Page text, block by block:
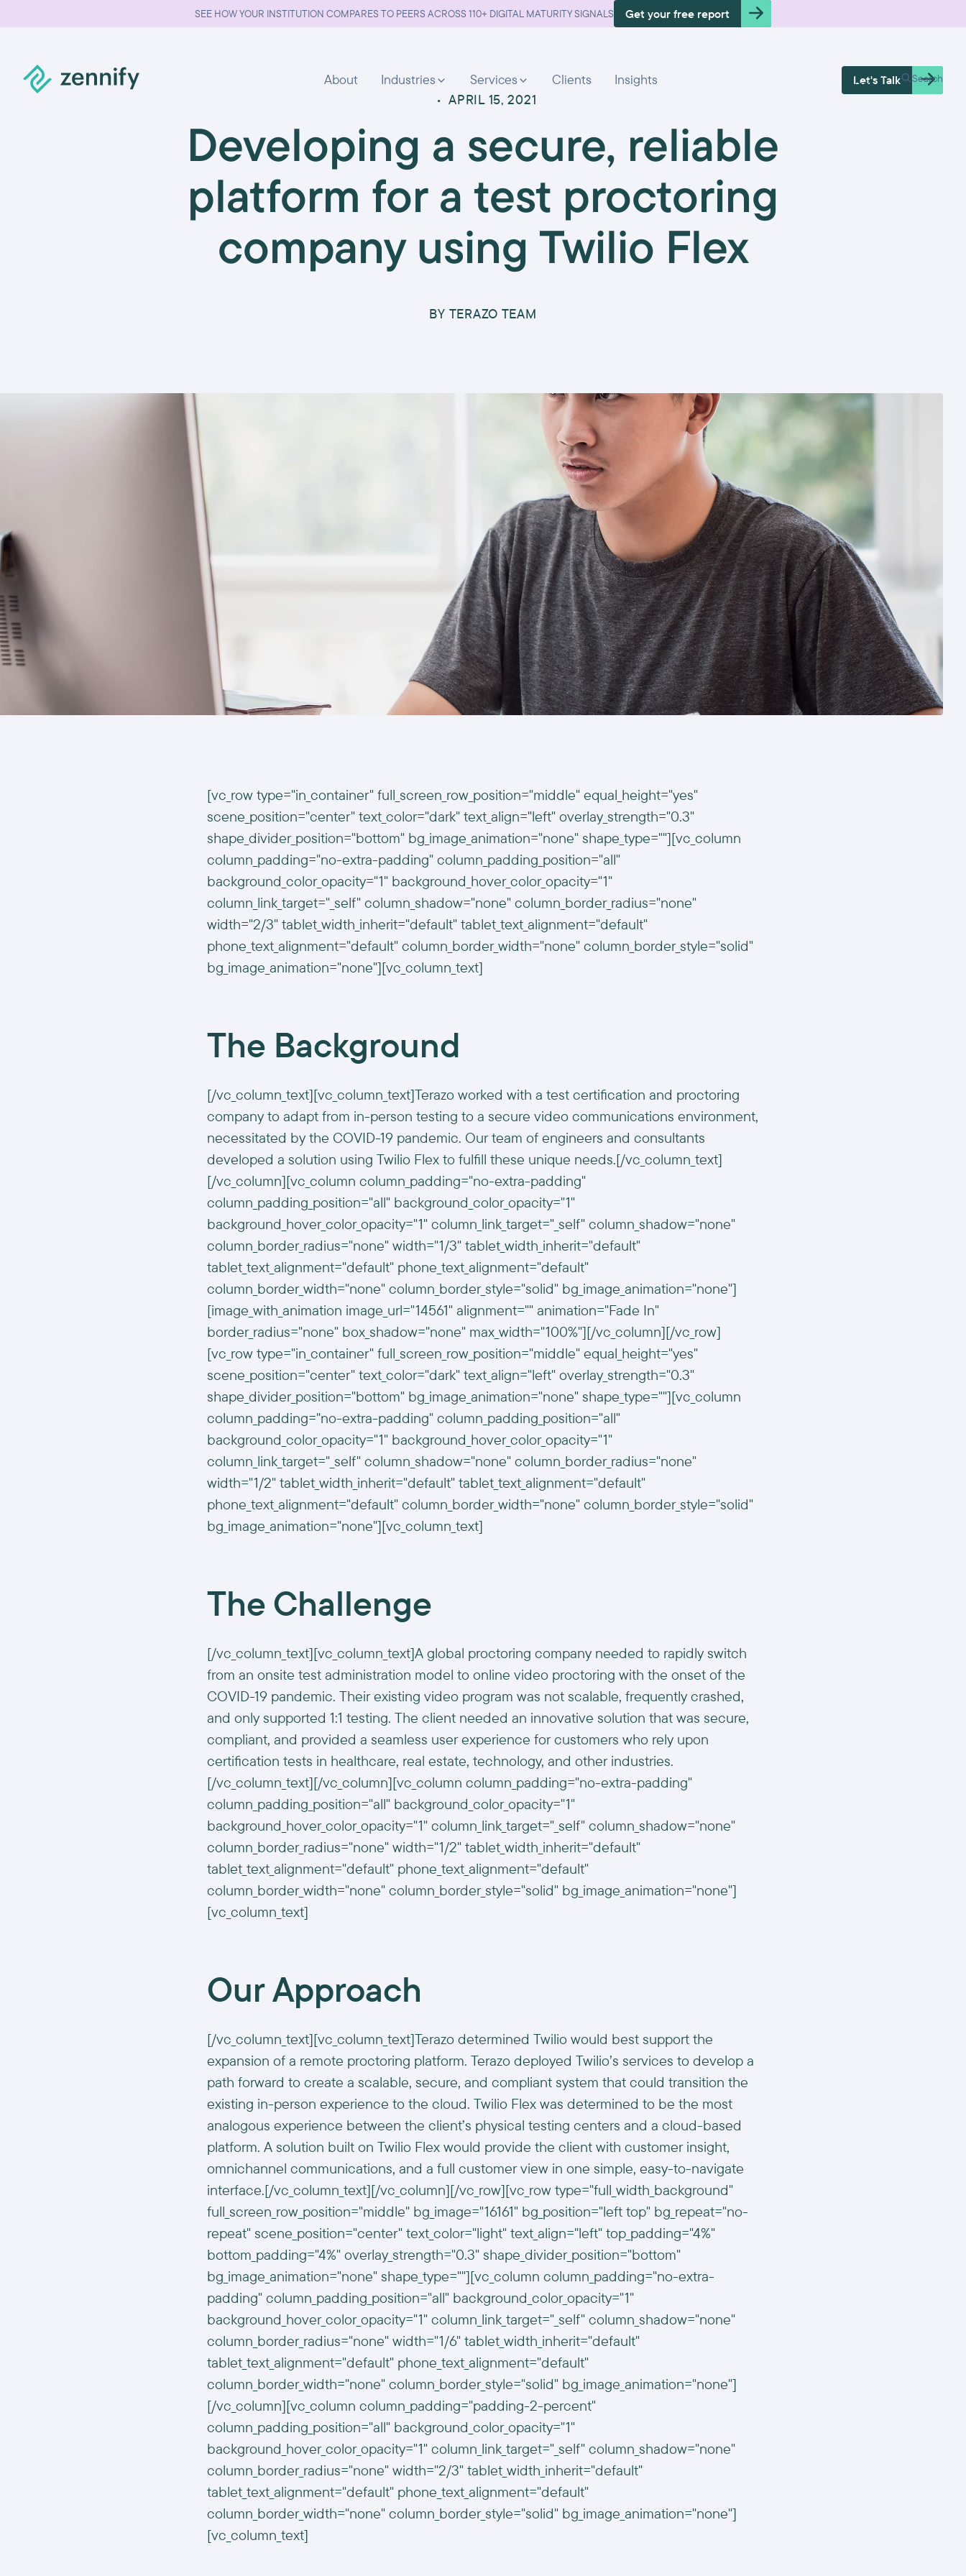
SEE HOW YOUR INSTITUTION COMPARES TO PEERS ACROSS 110+ DIGITAL MATURITY SIGNALS Get your free report
About Industries Services Clients Insights Free Health
Check Search
Let's Talk
•APRIL 15, 2021
Developing a secure, reliable
platform for a test proctoring
company using Twilio Flex
BY TERAZO TEAM
[vc_row type="in_container" full_screen_row_position="middle" equal_height="yes"
scene_position="center" text_color="dark" text_align="left" overlay_strength="0.3"
shape_divider_position="bottom" bg_image_animation="none" shape_type=""][vc_column
column_padding="no-extra-padding" column_padding_position="all"
background_color_opacity="1" background_hover_color_opacity="1"
column_link_target="_self" column_shadow="none" column_border_radius="none"
width="2/3" tablet_width_inherit="default" tablet_text_alignment="default"
phone_text_alignment="default" column_border_width="none" column_border_style="solid"
bg_image_animation="none"][vc_column_text]
The Background
[/vc_column_text][vc_column_text]Terazo worked with a test certification and proctoring
company to adapt from in-person testing to a secure video communications environment,
necessitated by the COVID-19 pandemic. Our team of engineers and consultants
developed a solution using Twilio Flex to fulfill these unique needs.[/vc_column_text]
[/vc_column][vc_column column_padding="no-extra-padding"
column_padding_position="all" background_color_opacity="1"
background_hover_color_opacity="1" column_link_target="_self" column_shadow="none"
column_border_radius="none" width="1/3" tablet_width_inherit="default"
tablet_text_alignment="default" phone_text_alignment="default"
column_border_width="none" column_border_style="solid" bg_image_animation="none"]
[image_with_animation image_url="14561" alignment="" animation="Fade In"
border_radius="none" box_shadow="none" max_width="100%"][/vc_column][/vc_row]
[vc_row type="in_container" full_screen_row_position="middle" equal_height="yes"
scene_position="center" text_color="dark" text_align="left" overlay_strength="0.3"
shape_divider_position="bottom" bg_image_animation="none" shape_type=""][vc_column
column_padding="no-extra-padding" column_padding_position="all"
background_color_opacity="1" background_hover_color_opacity="1"
column_link_target="_self" column_shadow="none" column_border_radius="none"
width="1/2" tablet_width_inherit="default" tablet_text_alignment="default"
phone_text_alignment="default" column_border_width="none" column_border_style="solid"
bg_image_animation="none"][vc_column_text]
The Challenge
[/vc_column_text][vc_column_text]A global proctoring company needed to rapidly switch
from an onsite test administration model to online video proctoring with the onset of the
COVID-19 pandemic. Their existing video program was not scalable, frequently crashed,
and only supported 1:1 testing. The client needed an innovative solution that was secure,
compliant, and provided a seamless user experience for customers who rely upon
certification tests in healthcare, real estate, technology, and other industries.
[/vc_column_text][/vc_column][vc_column column_padding="no-extra-padding"
column_padding_position="all" background_color_opacity="1"
background_hover_color_opacity="1" column_link_target="_self" column_shadow="none"
column_border_radius="none" width="1/2" tablet_width_inherit="default"
tablet_text_alignment="default" phone_text_alignment="default"
column_border_width="none" column_border_style="solid" bg_image_animation="none"]
[vc_column_text]
Our Approach
[/vc_column_text][vc_column_text]Terazo determined Twilio would best support the
expansion of a remote proctoring platform. Terazo deployed Twilio’s services to develop a
path forward to create a scalable, secure, and compliant system that could transition the
existing in-person experience to the cloud. Twilio Flex was determined to be the most
analogous experience between the client’s physical testing centers and a cloud-based
platform. A solution built on Twilio Flex would provide the client with customer insight,
omnichannel communications, and a full customer view in one simple, easy-to-navigate
interface.[/vc_column_text][/vc_column][/vc_row][vc_row type="full_width_background"
full_screen_row_position="middle" bg_image="16161" bg_position="left top" bg_repeat="no-
repeat" scene_position="center" text_color="light" text_align="left" top_padding="4%"
bottom_padding="4%" overlay_strength="0.3" shape_divider_position="bottom"
bg_image_animation="none" shape_type=""][vc_column column_padding="no-extra-
padding" column_padding_position="all" background_color_opacity="1"
background_hover_color_opacity="1" column_link_target="_self" column_shadow="none"
column_border_radius="none" width="1/6" tablet_width_inherit="default"
tablet_text_alignment="default" phone_text_alignment="default"
column_border_width="none" column_border_style="solid" bg_image_animation="none"]
[/vc_column][vc_column column_padding="padding-2-percent"
column_padding_position="all" background_color_opacity="1"
background_hover_color_opacity="1" column_link_target="_self" column_shadow="none"
column_border_radius="none" width="2/3" tablet_width_inherit="default"
tablet_text_alignment="default" phone_text_alignment="default"
column_border_width="none" column_border_style="solid" bg_image_animation="none"]
[vc_column_text]